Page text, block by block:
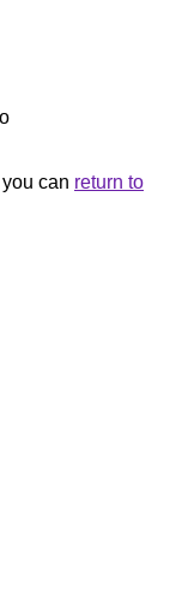
can return to